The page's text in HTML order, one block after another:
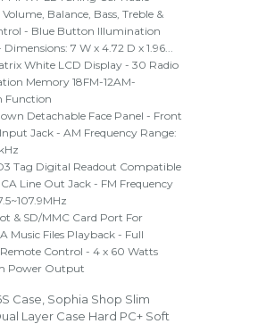
Balance, Bass, Treble &
- Blue Button Illumination
7 W x 4.72 D x 1.96...
White LCD Display - 30 Radio
Memory 18FM-12AM-
Function
Detachable Face Panel - Front
Jack - AM Frequency Range:
Tag Digital Readout Compatible
Line Out Jack - FM Frequency
& SD/MMC Card Port For
Music Files Playback - Full
Control - 4 x 60 Watts
Power Output
Case, Sophia Shop Slim
Layer Case Hard PC+ Soft